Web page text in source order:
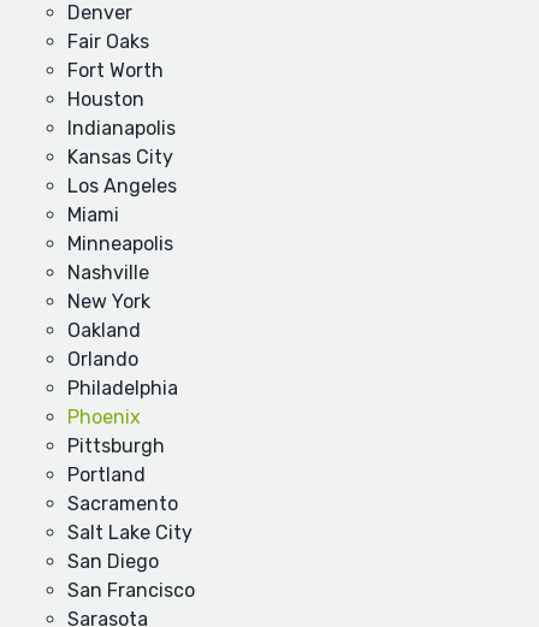
Denver
Fair Oaks
Fort Worth
Houston
Indianapolis
Kansas City
Los Angeles
Miami
Minneapolis
Nashville
New York
Oakland
Orlando
Philadelphia
Phoenix
Pittsburgh
Portland
Sacramento
Salt Lake City
San Diego
San Francisco
Sarasota